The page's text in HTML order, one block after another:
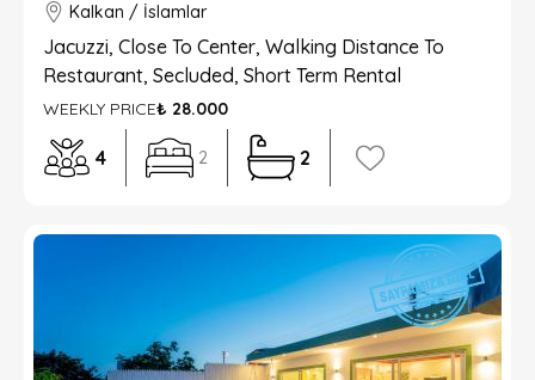
Kalkan / İslamlar
Jacuzzi, Close To Center, Walking Distance To
Restaurant, Secluded, Short Term Rental
WEEKLY PRICE₺ 28.000
4 2 2